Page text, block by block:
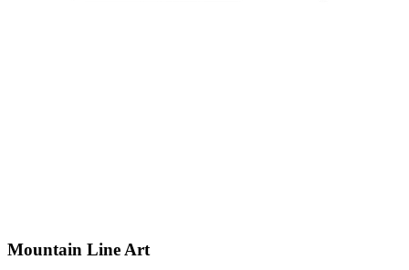
Mountain Line Art